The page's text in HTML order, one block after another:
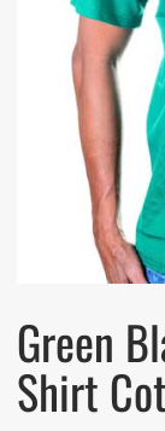
Green
Shirt